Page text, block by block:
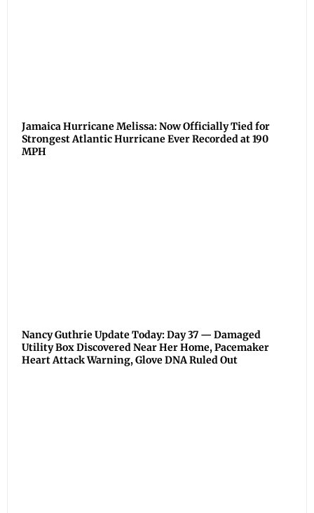
Jamaica Hurricane Melissa: Now Officially Tied for
Strongest Atlantic Hurricane Ever Recorded at 190
MPH
Nancy Guthrie Update Today: Day 37 — Damaged
Utility Box Discovered Near Her Home, Pacemaker
Heart Attack Warning, Glove DNA Ruled Out